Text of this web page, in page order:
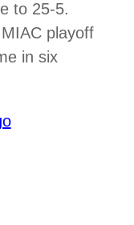
to 25-5.
playoff
in six